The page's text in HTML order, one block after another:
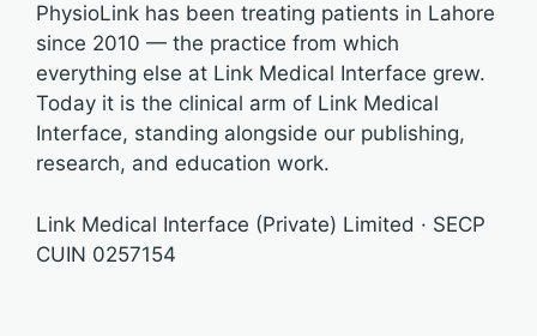
PhysioLink has been treating patients in Lahore
since 2010 — the practice from which
everything else at Link Medical Interface grew.
Today it is the clinical arm of Link Medical
Interface, standing alongside our publishing,
research, and education work.
Link Medical Interface (Private) Limited · SECP
CUIN 0257154